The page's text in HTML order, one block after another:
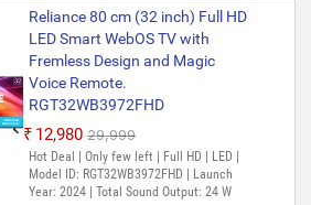
Reliance 80 cm (32 inch) Full HD
LED Smart WebOS TV with
Fremless Design and Magic
Voice Remote.
RGT32WB3972FHD
₹12,980 ₹29,999
Hot Deal | Only few left | Full HD | LED |
Model ID: RGT32WB3972FHD | Launch
Year: 2024 | Total Sound Output: 24 W